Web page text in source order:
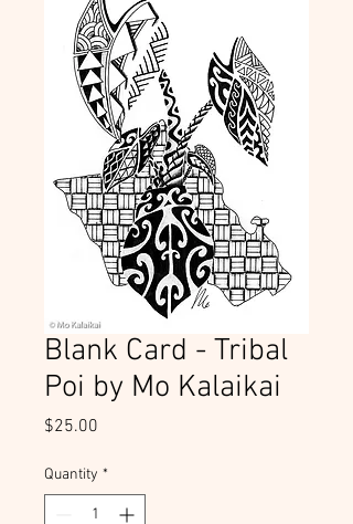
Blank Card - Tribal
Poi by Mo Kalaikai
$25.00
Quantity *